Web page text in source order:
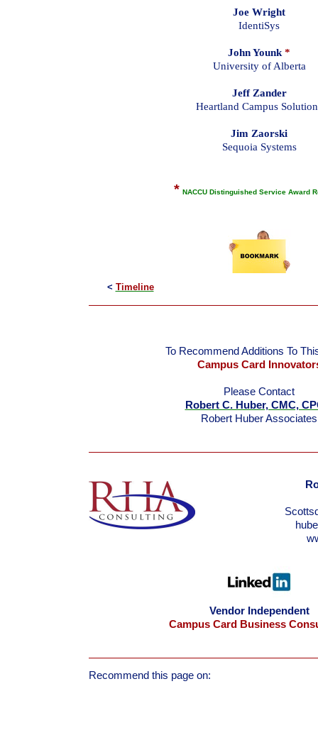
Joe Wright
IdentiSys
John Younk *
University of Alberta
Jeff Zander
Heartland Campus
Jim Zaorski
Sequoia Systems
* NACCU Distinguished Service Award
< Timeline
To Recommend Additions To
Campus Card
Please Contact
Robert C. Huber, CMC,
Robert Huber Associates
Vendor Independent
Campus Card Business
Recommend this page on: